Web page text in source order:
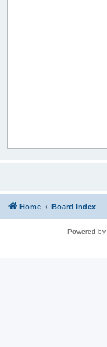
Home Board index
Powered by